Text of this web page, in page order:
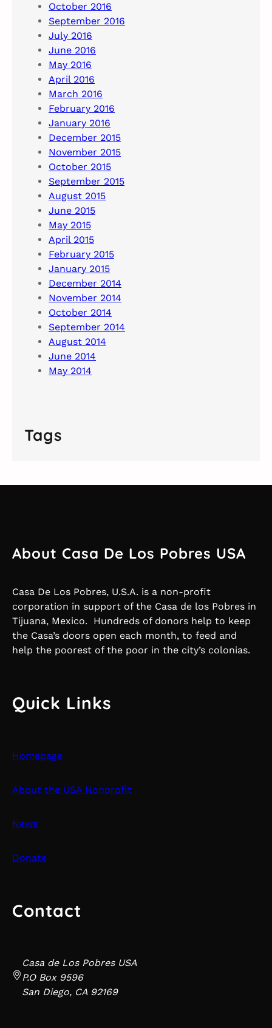
October 2016
September 2016
July 2016
June 2016
May 2016
April 2016
March 2016
February 2016
January 2016
December 2015
November 2015
October 2015
September 2015
August 2015
June 2015
May 2015
April 2015
February 2015
January 2015
December 2014
November 2014
October 2014
September 2014
August 2014
June 2014
May 2014
Tags
About Casa De Los Pobres USA
Casa De Los Pobres, U.S.A. is a non-profit
corporation in support of the Casa de los Pobres in
Tijuana, Mexico. Hundreds of donors help to keep
the Casa’s doors open each month, to feed and
help the poorest of the poor in the city’s colonias.
Quick Links
Homepage
About the USA Nonprofit
News
Donate
Contact
Casa de Los Pobres USA
P.O Box 9596
San Diego, CA 92169